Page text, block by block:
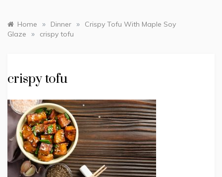
Home » Dinner »
Crispy Tofu With Maple Soy
Glaze
» crispy tofu
crispy tofu